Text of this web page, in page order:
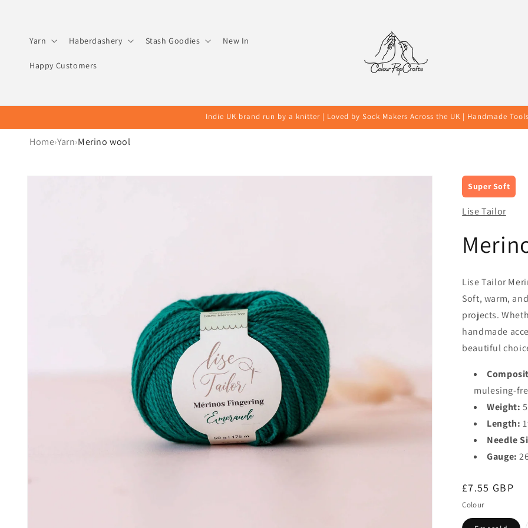
Yarn Haberdashery Stash Goodies New In
Happy Customers
Indie UK brand run by a knitter | Loved by Sock Makers Across the UK | Handmade
Home Yarn Merino wool
Skip to
Super Soft
Lise Tailor
Lise Tailor
Soft, warm,
projects.
handmade
beautiful
mulesing-
Weight:
Length:
Needle
Gauge:
Regular
price
£7.55 GBP
Colour